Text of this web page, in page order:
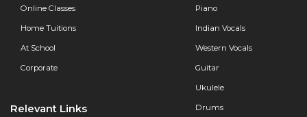
Online Classes
Home Tuitions
At School
Corporate
Relevant Links
Piano
Indian Vocals
Western Vocals
Guitar
Ukulele
Drums